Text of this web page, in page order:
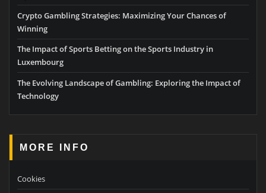
Crypto Gambling Strategies: Maximizing Your Chances of
Winning
The Impact of Sports Betting on the Sports Industry in
Luxembourg
The Evolving Landscape of Gambling: Exploring the Impact of
Technology
MORE INFO
Cookies